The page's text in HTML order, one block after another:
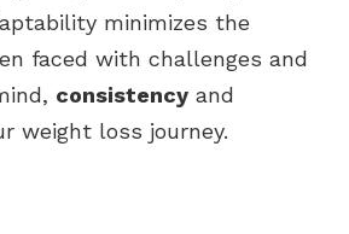
minimizes the
faced with challenges and
consistency and
weight loss journey.